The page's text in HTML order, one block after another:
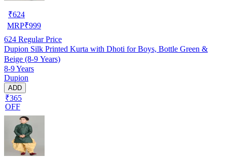
₹624
MRP₹999
624 Regular Price
Dupion Silk Printed Kurta with Dhoti for Boys, Bottle Green &
Beige (8-9 Years)
8-9 Years
Dupion
ADD
₹365
OFF